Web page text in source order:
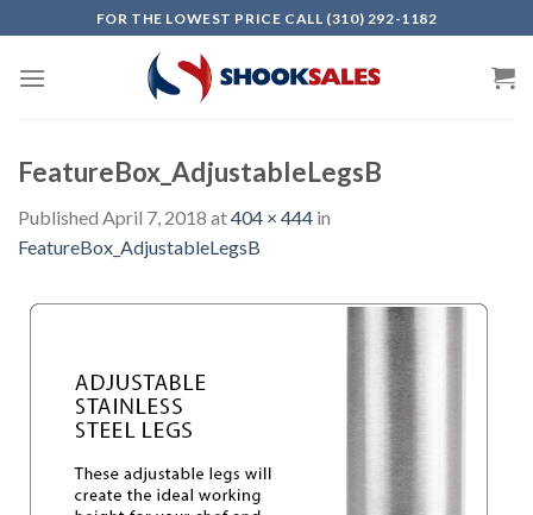
to
content
FOR THE LOWEST PRICE CALL (310) 292-1182
FeatureBox_AdjustableLegsB
Published April 7, 2018 at404 × 444 in
FeatureBox_AdjustableLegsB